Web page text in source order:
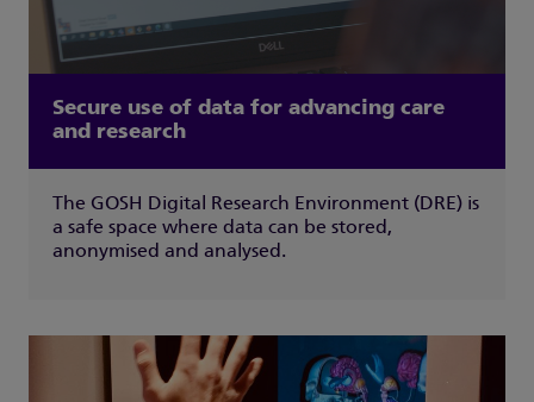
Secure use of data for advancing care
and research
The GOSH Digital Research Environment (DRE) is
a safe space where data can be stored,
anonymised and analysed.